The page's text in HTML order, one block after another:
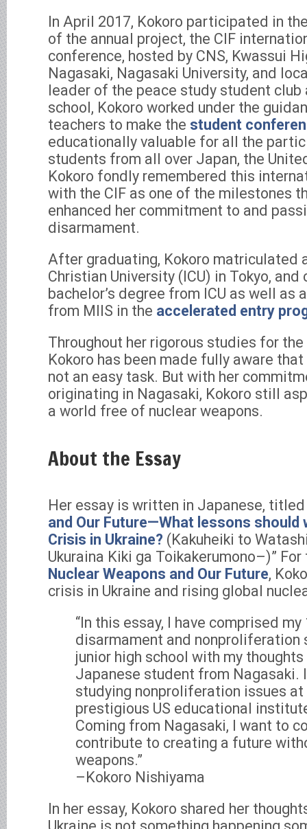
In April 2017, Kokoro participated in
of the annual project, the CIF
conference, hosted by CNS, Kwassui
Nagasaki, Nagasaki University, and
leader of the peace study student club
school, Kokoro worked under the
teachers to make the student
educationally valuable for all the
students from all over Japan, the
Kokoro fondly remembered this
with the CIF as one of the milestones
enhanced her commitment to and
disarmament.
After graduating, Kokoro matriculated
Christian University (ICU) in Tokyo, and
bachelor’s degree from ICU as well as
from MIIS in the accelerated entry
Throughout her rigorous studies for
Kokoro has been made fully aware
not an easy task. But with her
originating in Nagasaki, Kokoro still
a world free of nuclear weapons.
About the Essay
Her essay is written in Japanese, titled
and Our Future—What lessons should
Crisis in Ukraine? (Kakuheiki to
Ukuraina Kiki ga Toikakerumono–)”
Nuclear Weapons and Our Future,
crisis in Ukraine and rising global
“In this essay, I have comprised
disarmament and nonproliferation
junior high school with my
Japanese student from Nagasaki.
studying nonproliferation issues
prestigious US educational
Coming from Nagasaki, I want to
contribute to creating a future
weapons.”
–Kokoro Nishiyama
In her essay, Kokoro shared her